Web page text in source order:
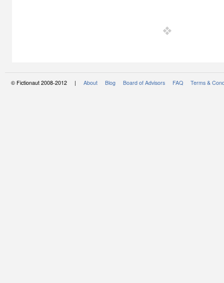
© Fictionaut 2008-2012 | About Blog Board of Advisors FAQ Terms &